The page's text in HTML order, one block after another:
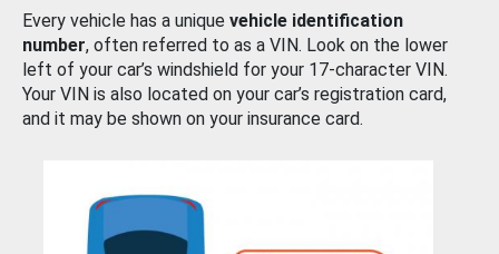
Every vehicle has a unique vehicle identification
number, often referred to as a VIN. Look on the lower
left of your car’s windshield for your 17-character VIN.
Your VIN is also located on your car’s registration card,
and it may be shown on your insurance card.